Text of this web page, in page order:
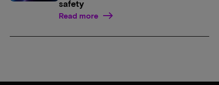
safety
Read more